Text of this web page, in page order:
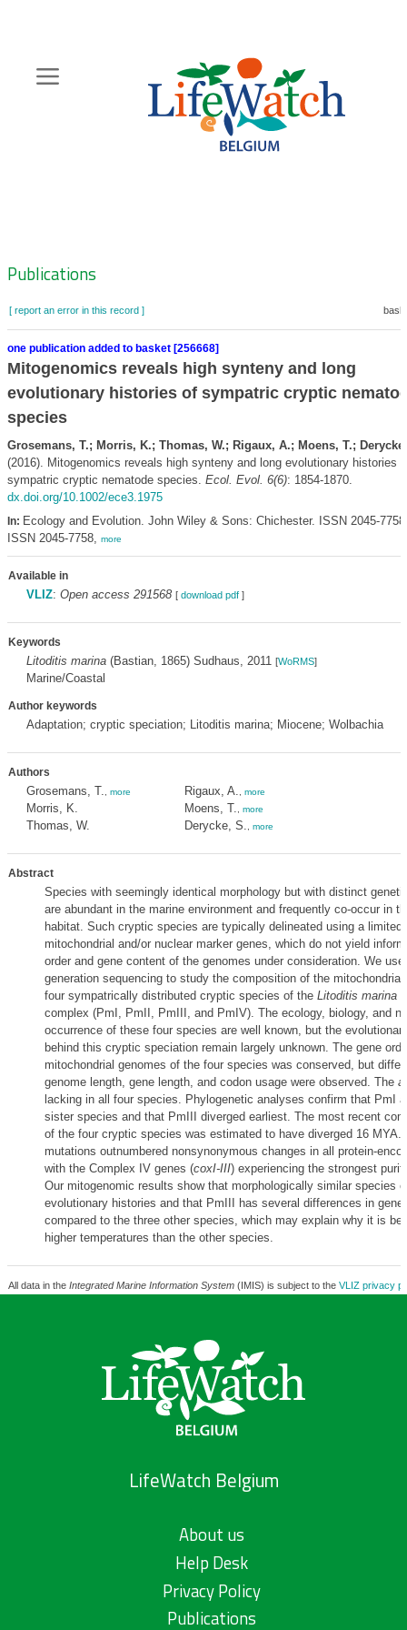
content
Zoeknavigatie
Publications
[ report an error in this record ]
one publication added to basket [256668]
Mitogenomics reveals high synteny and long
evolutionary histories of sympatric cryptic
species
Grosemans, T.; Morris, K.; Thomas, W.; Rigaux, A.; Moens, T.;
(2016). Mitogenomics reveals high synteny and long evolutionary histories
sympatric cryptic nematode species. Ecol. Evol. 6(6): 1854-1870.
dx.doi.org/10.1002/ece3.1975
In: Ecology and Evolution. John Wiley & Sons: Chichester. ISSN 2045-
ISSN 2045-7758, more
Available in
VLIZ: Open access 291568 [ download pdf]
Keywords
Litoditis marina(Bastian, 1865) Sudhaus, 2011 [WoRMS]
Marine/Coastal
Author keywords
Adaptation; cryptic speciation; Litoditis marina; Miocene; Wolbachia
Authors
Grosemans, T. more
Morris, K.
Thomas, W.
Rigaux, A. more
Moens, T. more
Derycke, S. more
Abstract
Species with seemingly identical morphology but with distinct
are abundant in the marine environment and frequently co-occur in
habitat. Such cryptic species are typically delineated using a limited
mitochondrial and/or nuclear marker genes, which do not yield
order and gene content of the genomes under consideration. We
generation sequencing to study the composition of the mitochondrial
four sympatrically distributed cryptic species of the Litoditis marina
complex (PmI, PmII, PmIII, and PmIV). The ecology, biology, and
occurrence of these four species are well known, but the
behind this cryptic speciation remain largely unknown. The gene
mitochondrial genomes of the four species was conserved, but
genome length, gene length, and codon usage were observed. The
lacking in all four species. Phylogenetic analyses confirm that PmI
sister species and that PmIII diverged earliest. The most recent
of the four cryptic species was estimated to have diverged 16 MYA.
mutations outnumbered nonsynonymous changes in all protein-
with the Complex IV genes (coxI-III) experiencing the strongest
Our mitogenomic results show that morphologically similar species
evolutionary histories and that PmIII has several differences in
compared to the three other species, which may explain why it is
higher temperatures than the other species.
All data in the Integrated Marine Information System(IMIS) is subject to the VLIZ privacy
LifeWatch Belgium
About us
Help Desk
Privacy Policy
Publications